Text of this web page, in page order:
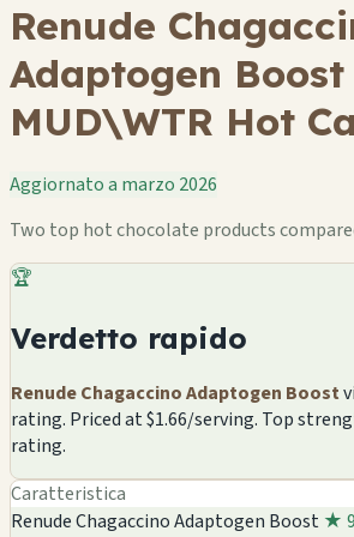
Renude
Adaptogen Boost
MUD\WTR Hot
Aggiornato a marzo 2026
Two top hot chocolate products
🏆
Verdetto rapido
Renude Chagaccino Adaptogen Boost
rating. Priced at $1.66/serving. Top
rating.
Caratteristica
Renude Chagaccino Adaptogen Boost ★